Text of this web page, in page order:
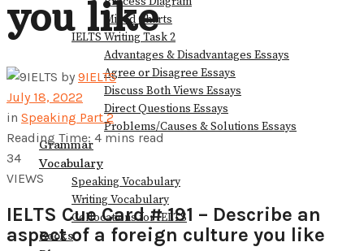
Mixed Charts
IELTS Writing Task 2
Advantages & Disadvantages Essays
Agree or Disagree Essays
Discuss Both Views Essays
Direct Questions Essays
Problems/Causes & Solutions Essays
Grammar
Vocabulary
Speaking Vocabulary
Writing Vocabulary
Collocations for IELTS
Books
you like
by 9IELTS
July 18, 2022
in Speaking Part 2
Reading Time: 4 mins read
34
VIEWS
IELTS Cue Card # 191 – Describe an
aspect of a foreign culture you like